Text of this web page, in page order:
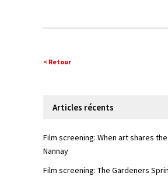
< Retour
Articles récents
Film screening: When art shares
Nannay
Film screening: The Gardeners